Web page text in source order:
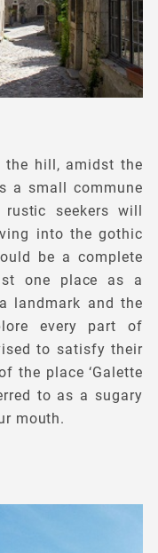
hill, amidst the
a small commune
seekers will
into the gothic
be a complete
one place as a
landmark and the
every part of
to satisfy their
the place ‘Galette
to as a sugary
mouth.